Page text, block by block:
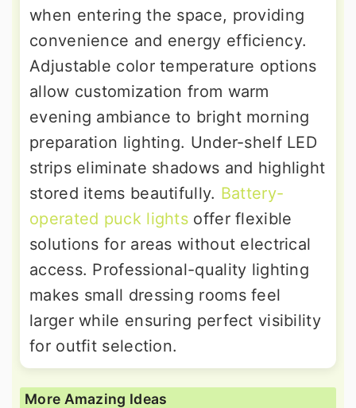
when entering the space, providing
convenience and energy efficiency.
Adjustable color temperature options
allow customization from warm
evening ambiance to bright morning
preparation lighting. Under-shelf LED
strips eliminate shadows and highlight
stored items beautifully. Battery-
operated puck lights offer flexible
solutions for areas without electrical
access. Professional-quality lighting
makes small dressing rooms feel
larger while ensuring perfect visibility
for outfit selection.
More Amazing Ideas